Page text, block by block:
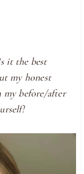
it the best
my honest
my before/after